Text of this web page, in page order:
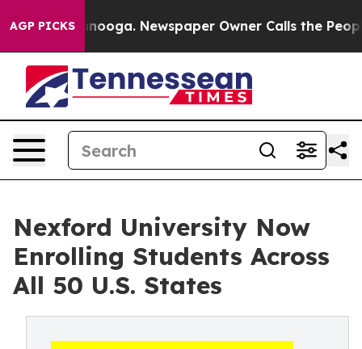
AGP PICKS
Chattanooga. Newspaper Owner Calls the People
Nexford University Now
Enrolling Students Across
All 50 U.S. States